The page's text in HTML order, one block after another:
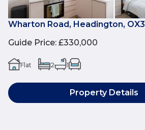
Wharton Road, Headington, OX3
Guide Price: £330,000
Flat 2 1
Property Details